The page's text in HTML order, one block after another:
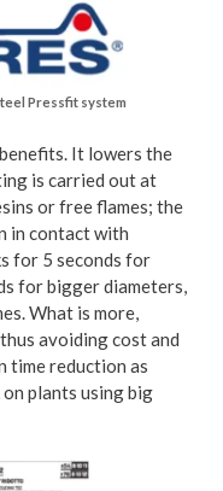
Pressfit system
It lowers the
is carried out at
or free flames; the
in contact with
for 5 seconds for
for bigger diameters,
What is more,
avoiding cost and
time reduction as
plants using big